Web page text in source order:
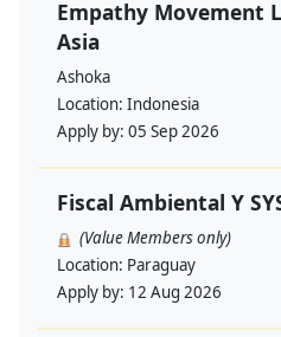
Empathy Movement
Asia
Ashoka
Location: Indonesia
Apply by: 05 Sep 2026
Fiscal Ambiental Y
(Value Members only)
Location: Paraguay
Apply by: 12 Aug 2026